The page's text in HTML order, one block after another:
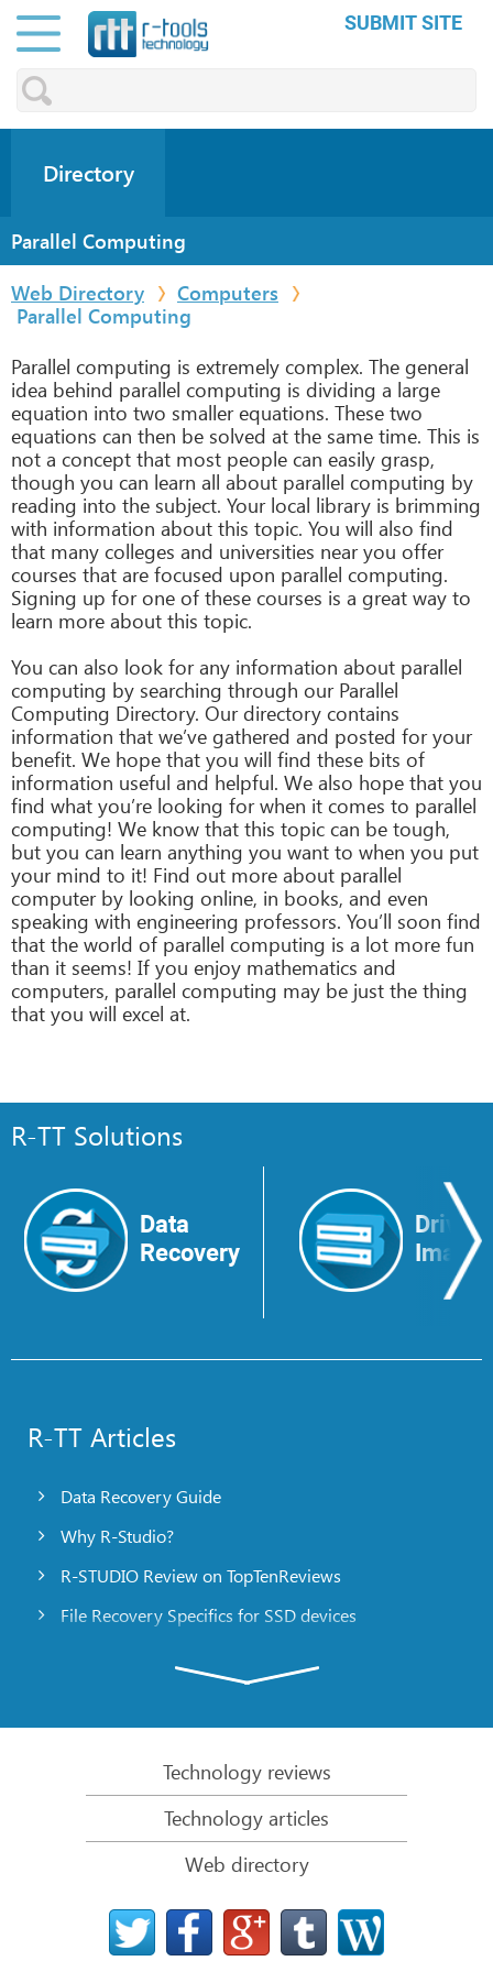
SUBMIT SITE
Directory
Parallel Computing
Web Directory
Computers
Parallel Computing
Parallel computing is extremely complex. The general
idea behind parallel computing is dividing a large
equation into two smaller equations. These two
equations can then be solved at the same time. This is
not a concept that most people can easily grasp,
though you can learn all about parallel computing by
reading into the subject. Your local library is brimming
with information about this topic. You will also find
that many colleges and universities near you offer
courses that are focused upon parallel computing.
Signing up for one of these courses is a great way to
learn more about this topic.
You can also look for any information about parallel
computing by searching through our Parallel
Computing Directory. Our directory contains
information that we’ve gathered and posted for your
benefit. We hope that you will find these bits of
information useful and helpful. We also hope that you
find what you’re looking for when it comes to parallel
computing! We know that this topic can be tough,
but you can learn anything you want to when you put
your mind to it! Find out more about parallel
computer by looking online, in books, and even
speaking with engineering professors. You’ll soon find
that the world of parallel computing is a lot more fun
than it seems! If you enjoy mathematics and
computers, parallel computing may be just the thing
that you will excel at.
R-TT Solutions
Data
Recovery
Drive
Image
R-TT Articles
Data Recovery Guide
Why R-Studio?
R-STUDIO Review on TopTenReviews
File Recovery Specifics for SSD devices
R-Studio: Data recovery from a non-functional
File Recovery from a Computer that Won’t Boot
Clone Disks Before File Recovery
HD Video Recovery from SD cards
File Recovery from an Unbootable Mac Computer
The best way to recover files from a Mac system
Technology reviews
Technology articles
Web directory